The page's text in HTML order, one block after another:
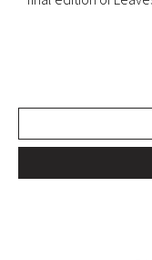
commencement
signature across
cloth; custom half-
pastedowns. a little